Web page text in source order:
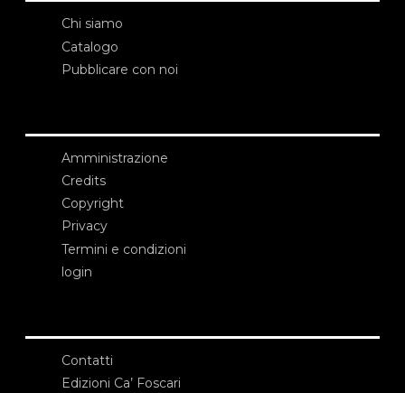
Chi siamo
Catalogo
Pubblicare con noi
Amministrazione
Credits
Copyright
Privacy
Termini e condizioni
login
Contatti
Edizioni Ca’ Foscari